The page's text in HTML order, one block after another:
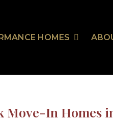
HOMES
Move-In Homes